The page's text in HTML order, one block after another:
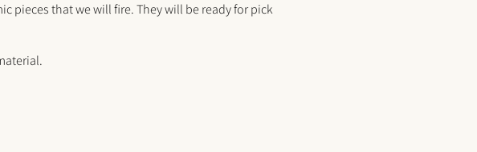
pieces that we will fire. They will be ready for pick